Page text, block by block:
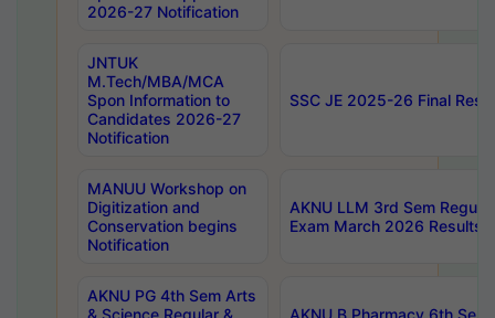
2026-27 Notification
JNTUK
M.Tech/MBA/MCA
Spon Information to
Candidates 2026-27
Notification
SSC JE 2025-26 Final
MANUU Workshop on
Digitization and
Conservation begins
Notification
AKNU LLM 3rd Sem
Exam March 2026 Results
AKNU PG 4th Sem Arts
& Science Regular &
AKNU B.Pharmacy 6th Sem